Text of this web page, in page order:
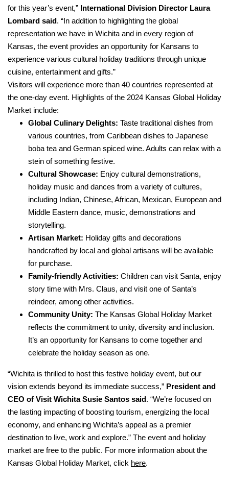
for this year’s event,” International Division Director Laura
Lombard said. “In addition to highlighting the global
representation we have in Wichita and in every region of
Kansas, the event provides an opportunity for Kansans to
experience various cultural holiday traditions through unique
cuisine, entertainment and gifts.”
Visitors will experience more than 40 countries represented at
the one-day event. Highlights of the 2024 Kansas Global Holiday
Market include:
Global Culinary Delights: Taste traditional dishes from
various countries, from Caribbean dishes to Japanese
boba tea and German spiced wine. Adults can relax with a
stein of something festive.
Cultural Showcase: Enjoy cultural demonstrations,
holiday music and dances from a variety of cultures,
including Indian, Chinese, African, Mexican, European and
Middle Eastern dance, music, demonstrations and
storytelling.
Artisan Market: Holiday gifts and decorations
handcrafted by local and global artisans will be available
for purchase.
Family-friendly Activities: Children can visit Santa, enjoy
story time with Mrs. Claus, and visit one of Santa’s
reindeer, among other activities.
Community Unity: The Kansas Global Holiday Market
reflects the commitment to unity, diversity and inclusion.
It’s an opportunity for Kansans to come together and
celebrate the holiday season as one.
“Wichita is thrilled to host this festive holiday event, but our
vision extends beyond its immediate success,” President and
CEO of Visit Wichita Susie Santos said. “We’re focused on
the lasting impacting of boosting tourism, energizing the local
economy, and enhancing Wichita’s appeal as a premier
destination to live, work and explore.” The event and holiday
market are free to the public. For more information about the
Kansas Global Holiday Market, click here.